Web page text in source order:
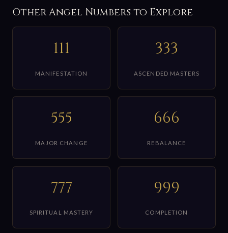
Other Angel Numbers to Explore
111
MANIFESTATION
333
ASCENDED MASTERS
555
MAJOR CHANGE
666
REBALANCE
777
SPIRITUAL MASTERY
999
COMPLETION